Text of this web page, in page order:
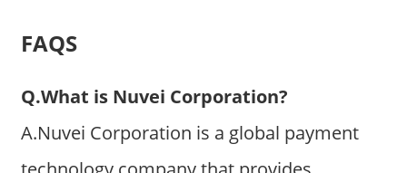
FAQS
Q.What is Nuvei Corporation?
A.Nuvei Corporation is a global payment